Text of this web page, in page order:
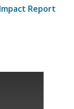
Report